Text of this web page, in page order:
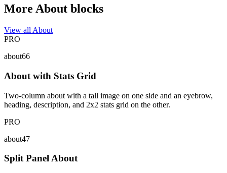
More About blocks
View all About
PRO
about66
About with Stats Grid
Two-column about with a tall image on one side and an eyebrow,
heading, description, and 2x2 stats grid on the other.
PRO
about47
Split Panel About